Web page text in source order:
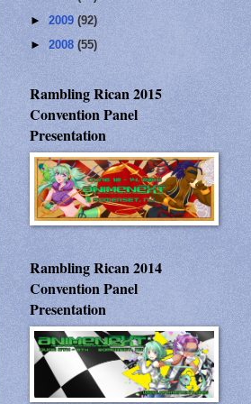
► 2009 (92)
► 2008 (55)
Rambling Rican 2015
Convention Panel
Presentation
Rambling Rican 2014
Convention Panel
Presentation